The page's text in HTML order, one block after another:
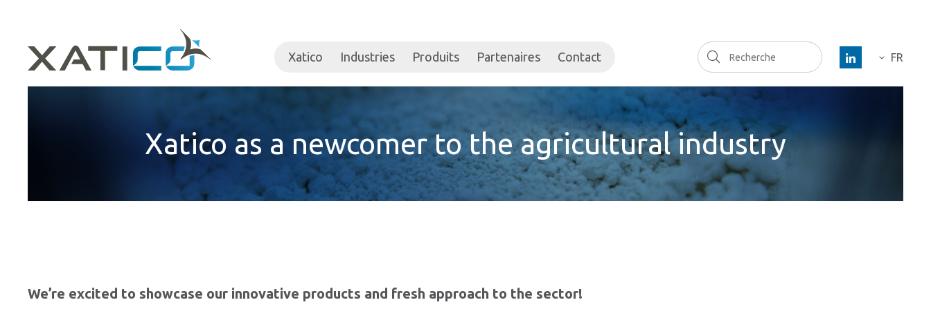
Xatico Industries Produits Partenaires Contact Recherche FR
DE
Xatico as a newcomer to the agricultural industry
We’re excited to showcase our innovative products and fresh approach to the sector!